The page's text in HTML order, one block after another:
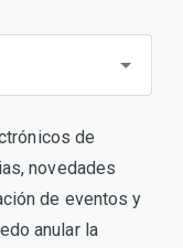
de
novedades
de eventos y
anular la